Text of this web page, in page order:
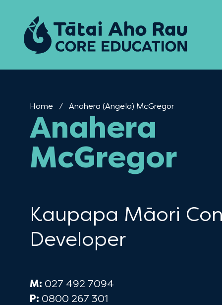
Home Current:
Anahera (Angela) McGregor
Anahera
McGregor
Kaupapa Māori
Developer
M: 027 492 7094
P: 0800 267 301